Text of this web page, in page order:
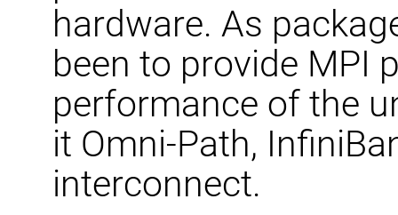
hardware. As
been to provide MPI
performance of the
it Omni-Path,
interconnect.